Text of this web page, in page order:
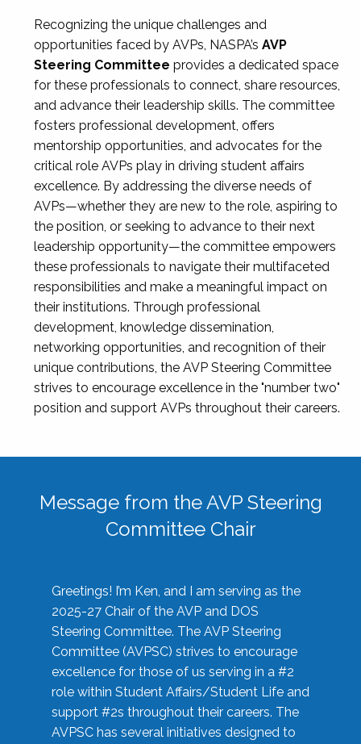
Recognizing the unique challenges and
opportunities faced by AVPs, NASPA’s AVP
Steering Committee provides a dedicated space
for these professionals to connect, share resources,
and advance their leadership skills. The committee
fosters professional development, offers
mentorship opportunities, and advocates for the
critical role AVPs play in driving student affairs
excellence. By addressing the diverse needs of
AVPs—whether they are new to the role, aspiring to
the position, or seeking to advance to their next
leadership opportunity—the committee empowers
these professionals to navigate their multifaceted
responsibilities and make a meaningful impact on
their institutions. Through professional
development, knowledge dissemination,
networking opportunities, and recognition of their
unique contributions, the AVP Steering Committee
strives to encourage excellence in the "number two"
position and support AVPs throughout their careers.
Message from the AVP Steering
Committee Chair
Greetings! I’m Ken, and I am serving as the
2025-27 Chair of the AVP and DOS
Steering Committee. The AVP Steering
Committee (AVPSC) strives to encourage
excellence for those of us serving in a #2
role within Student Affairs/Student Life and
support #2s throughout their careers. The
AVPSC has several initiatives designed to